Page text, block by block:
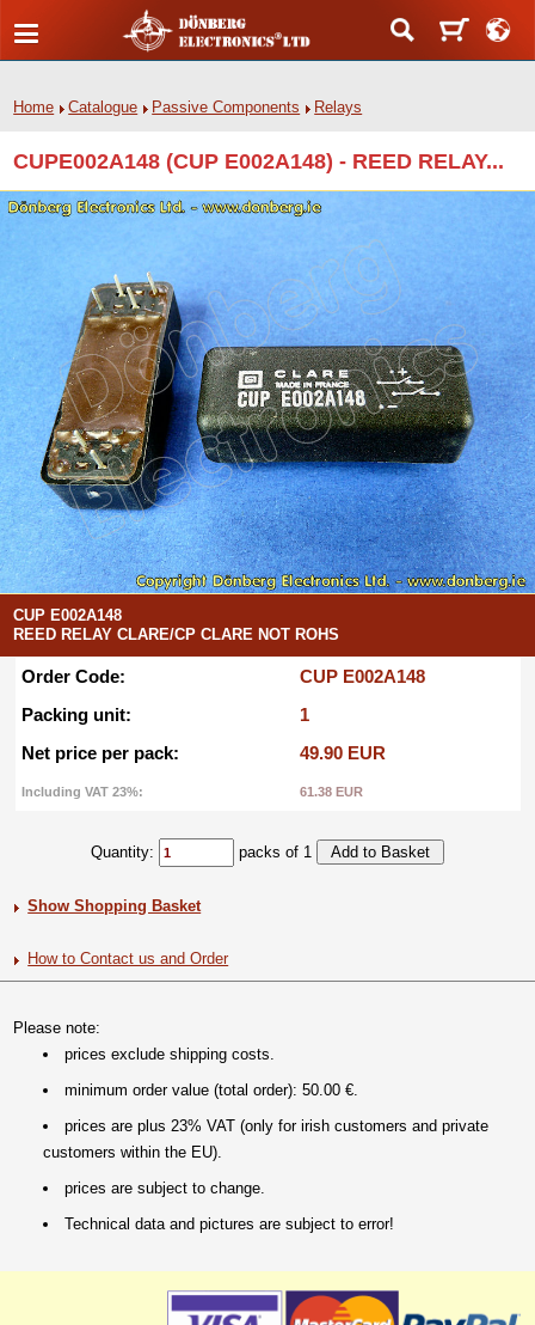
Home Catalogue Passive Components Relays
CUPE002A148 (CUP E002A148) - REED RELAY...
CUP E002A148
REED RELAY CLARE/CP CLARE NOT ROHS
Order Code:
CUP E002A148
Packing unit:
1
Net price per pack:
49.90 EUR
Including VAT 23%: 61.38 EUR
Quantity: packs of 1
Show Shopping Basket
How to Contact us and Order
Please note:
prices exclude shipping costs.
minimum order value (total order): 50.00 €.
prices are plus 23% VAT (only for irish customers and private
customers within the EU).
prices are subject to change.
Technical data and pictures are subject to error!